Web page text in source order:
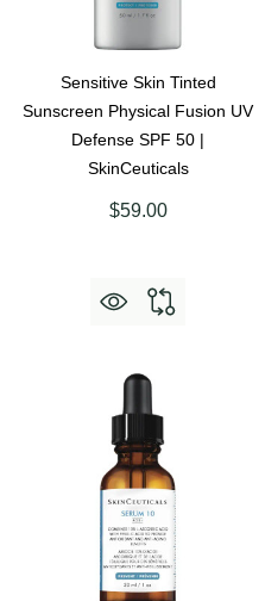
Sensitive Skin Tinted
Sunscreen Physical Fusion UV
Defense SPF 50 |
SkinCeuticals
$59.00